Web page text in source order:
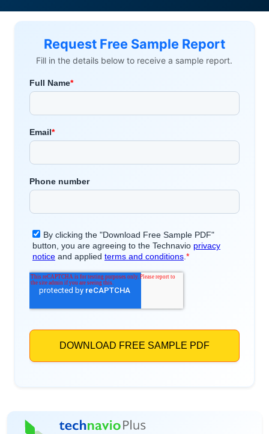
Request Free Sample Report
Fill in the details below to receive a sample report.